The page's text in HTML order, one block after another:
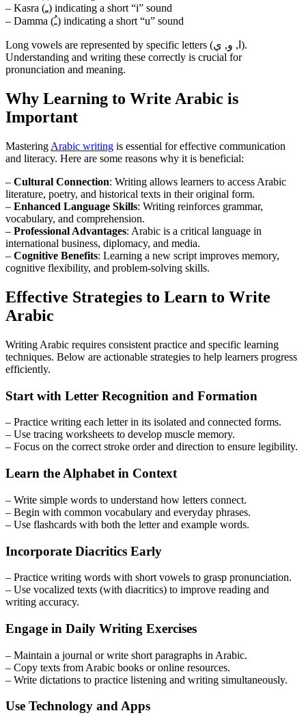
– Kasra (ـِ) indicating a short “i” sound
– Damma (ـُ) indicating a short “u” sound
Long vowels are represented by specific letters (ا, و, ي).
Understanding and writing these correctly is crucial for
pronunciation and meaning.
Why Learning to Write Arabic is
Important
Mastering Arabic writing is essential for effective communication
and literacy. Here are some reasons why it is beneficial:
– Cultural Connection: Writing allows learners to access Arabic
literature, poetry, and historical texts in their original form.
– Enhanced Language Skills: Writing reinforces grammar,
vocabulary, and comprehension.
– Professional Advantages: Arabic is a critical language in
international business, diplomacy, and media.
– Cognitive Benefits: Learning a new script improves memory,
cognitive flexibility, and problem-solving skills.
Effective Strategies to Learn to Write
Arabic
Writing Arabic requires consistent practice and specific learning
techniques. Below are actionable strategies to help learners progress
efficiently.
Start with Letter Recognition and Formation
– Practice writing each letter in its isolated and connected forms.
– Use tracing worksheets to develop muscle memory.
– Focus on the correct stroke order and direction to ensure legibility.
Learn the Alphabet in Context
– Write simple words to understand how letters connect.
– Begin with common vocabulary and everyday phrases.
– Use flashcards with both the letter and example words.
Incorporate Diacritics Early
– Practice writing words with short vowels to grasp pronunciation.
– Use vocalized texts (with diacritics) to improve reading and
writing accuracy.
Engage in Daily Writing Exercises
– Maintain a journal or write short paragraphs in Arabic.
– Copy texts from Arabic books or online resources.
– Write dictations to practice listening and writing simultaneously.
Use Technology and Apps